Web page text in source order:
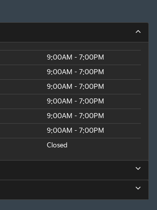
9:00AM - 7:00PM
9:00AM - 7:00PM
9:00AM - 7:00PM
9:00AM - 7:00PM
9:00AM - 7:00PM
9:00AM - 7:00PM
Closed